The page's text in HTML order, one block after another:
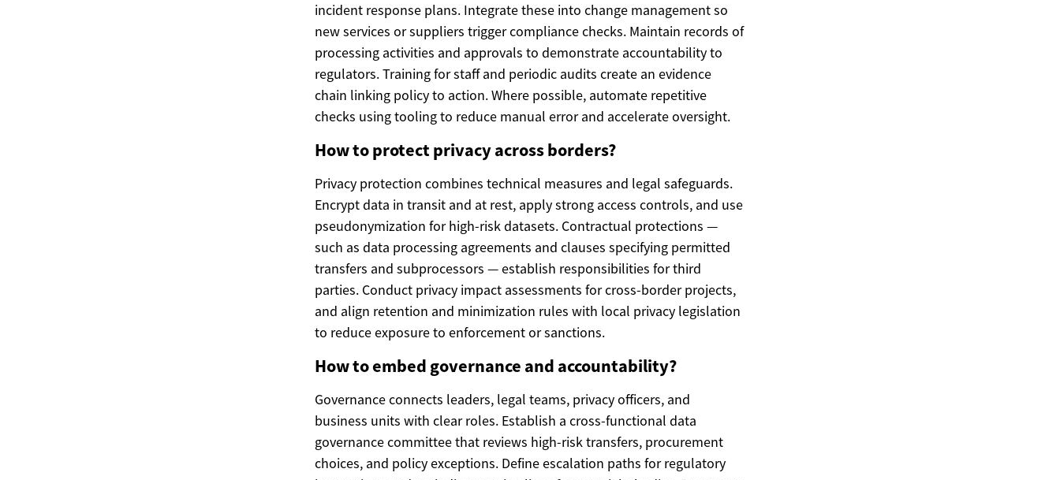
incident response plans. Integrate these into change management so
new services or suppliers trigger compliance checks. Maintain records of
processing activities and approvals to demonstrate accountability to
regulators. Training for staff and periodic audits create an evidence
chain linking policy to action. Where possible, automate repetitive
checks using tooling to reduce manual error and accelerate oversight.
How to protect privacy across borders?
Privacy protection combines technical measures and legal safeguards.
Encrypt data in transit and at rest, apply strong access controls, and use
pseudonymization for high-risk datasets. Contractual protections —
such as data processing agreements and clauses specifying permitted
transfers and subprocessors — establish responsibilities for third
parties. Conduct privacy impact assessments for cross-border projects,
and align retention and minimization rules with local privacy legislation
to reduce exposure to enforcement or sanctions.
How to embed governance and accountability?
Governance connects leaders, legal teams, privacy officers, and
business units with clear roles. Establish a cross-functional data
governance committee that reviews high-risk transfers, procurement
choices, and policy exceptions. Define escalation paths for regulatory